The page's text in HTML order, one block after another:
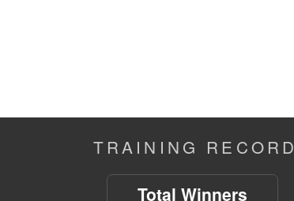
TRAINING RECORD
Total Winners